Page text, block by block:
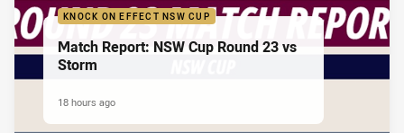
KNOCK ON EFFECT NSW CUP
Match Report: NSW Cup Round 23 vs
Storm
18 hours ago